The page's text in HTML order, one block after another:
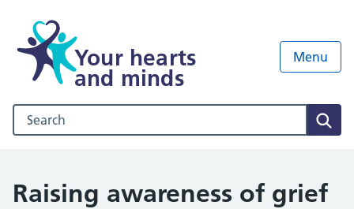
Your hearts
and minds
Menu
Search our NHS website
Raising awareness of grief